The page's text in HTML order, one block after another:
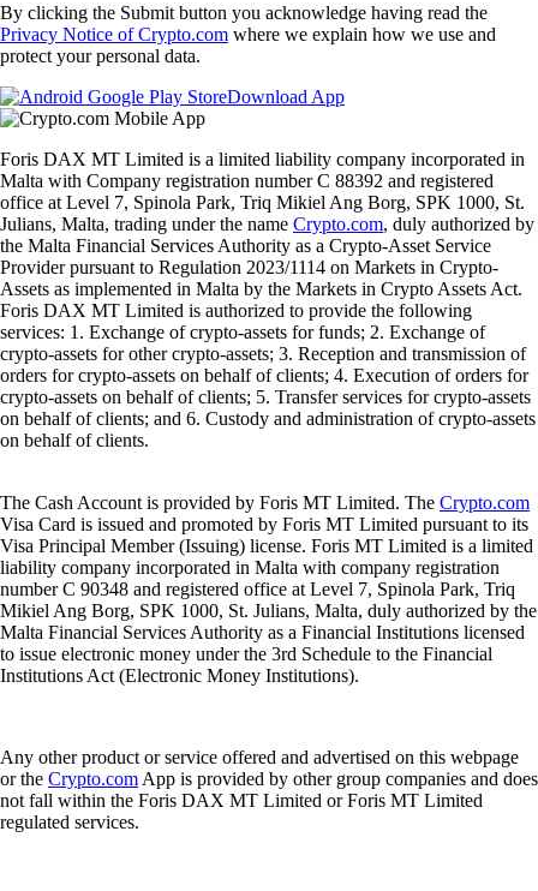
By clicking the Submit button you acknowledge having read the
Privacy Notice of Crypto.com where we explain how we use and
protect your personal data.
Download App
Foris DAX MT Limited is a limited liability company incorporated in
Malta with Company registration number C 88392 and registered
office at Level 7, Spinola Park, Triq Mikiel Ang Borg, SPK 1000, St.
Julians, Malta, trading under the name Crypto.com, duly authorized by
the Malta Financial Services Authority as a Crypto-Asset Service
Provider pursuant to Regulation 2023/1114 on Markets in Crypto-
Assets as implemented in Malta by the Markets in Crypto Assets Act.
Foris DAX MT Limited is authorized to provide the following
services: 1. Exchange of crypto-assets for funds; 2. Exchange of
crypto-assets for other crypto-assets; 3. Reception and transmission of
orders for crypto-assets on behalf of clients; 4. Execution of orders for
crypto-assets on behalf of clients; 5. Transfer services for crypto-assets
on behalf of clients; and 6. Custody and administration of crypto-assets
on behalf of clients.
The Cash Account is provided by Foris MT Limited. The Crypto.com
Visa Card is issued and promoted by Foris MT Limited pursuant to its
Visa Principal Member (Issuing) license. Foris MT Limited is a limited
liability company incorporated in Malta with company registration
number C 90348 and registered office at Level 7, Spinola Park, Triq
Mikiel Ang Borg, SPK 1000, St. Julians, Malta, duly authorized by the
Malta Financial Services Authority as a Financial Institutions licensed
to issue electronic money under the 3rd Schedule to the Financial
Institutions Act (Electronic Money Institutions).
Any other product or service offered and advertised on this webpage
or the Crypto.com App is provided by other group companies and does
not fall within the Foris DAX MT Limited or Foris MT Limited
regulated services.